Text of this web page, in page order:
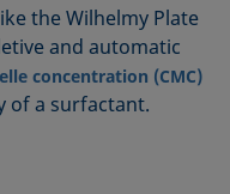
the Wilhelmy Plate
and automatic
concentration (CMC)
of a surfactant.